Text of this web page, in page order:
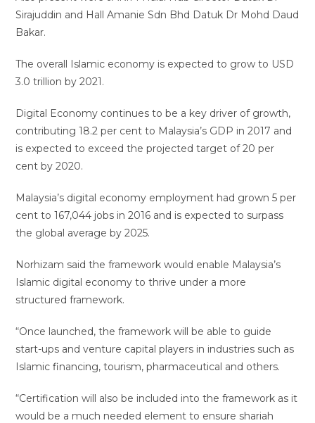
Sirajuddin and Hall Amanie Sdn Bhd Datuk Dr Mohd Daud
Bakar.
The overall Islamic economy is expected to grow to USD
3.0 trillion by 2021.
Digital Economy continues to be a key driver of growth,
contributing 18.2 per cent to Malaysia’s GDP in 2017 and
is expected to exceed the projected target of 20 per
cent by 2020.
Malaysia’s digital economy employment had grown 5 per
cent to 167,044 jobs in 2016 and is expected to surpass
the global average by 2025.
Norhizam said the framework would enable Malaysia’s
Islamic digital economy to thrive under a more
structured framework.
“Once launched, the framework will be able to guide
start-ups and venture capital players in industries such as
Islamic financing, tourism, pharmaceutical and others.
“Certification will also be included into the framework as it
would be a much needed element to ensure shariah